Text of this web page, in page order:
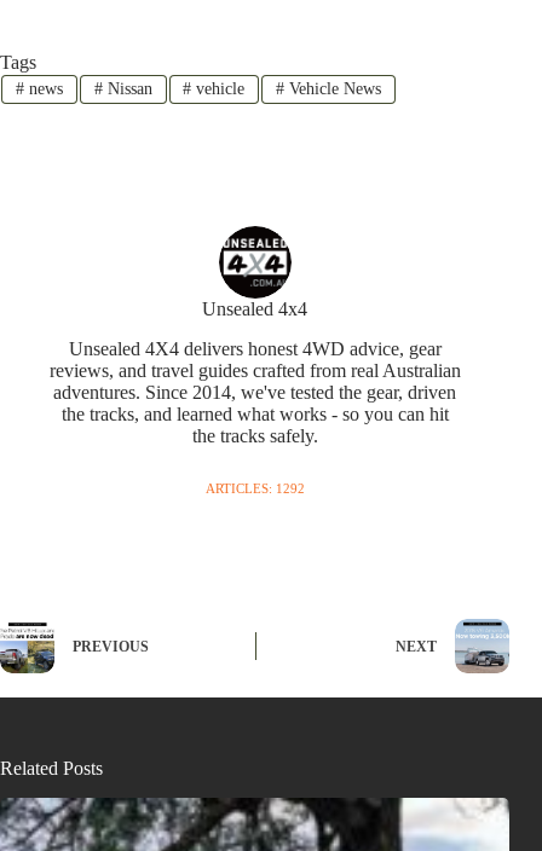
Tags
#news #Nissan # vehicle # Vehicle News
Unsealed 4x4
Unsealed 4X4 delivers honest 4WD advice, gear
reviews, and travel guides crafted from real Australian
adventures. Since 2014, we've tested the gear, driven
the tracks, and learned what works - so you can hit
the tracks safely.
ARTICLES: 1292
PREVIOUS NEXT
Related Posts